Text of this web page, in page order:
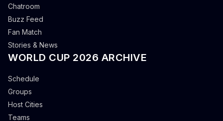
Chatroom
Buzz Feed
Fan Match
Stories & News
WORLD CUP 2026 ARCHIVE
Schedule
Groups
Host Cities
Teams